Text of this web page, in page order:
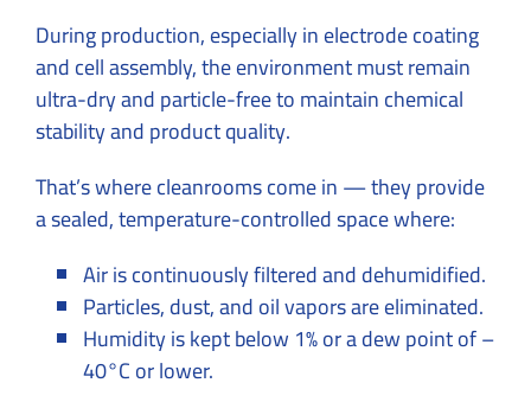
During production, especially in electrode coating
and cell assembly, the environment must remain
ultra-dry and particle-free to maintain chemical
stability and product quality.
That’s where cleanrooms come in — they provide
a sealed, temperature-controlled space where:
Air is continuously filtered and dehumidified.
Particles, dust, and oil vapors are eliminated.
Humidity is kept below 1% or a dew point of –
40°C or lower.